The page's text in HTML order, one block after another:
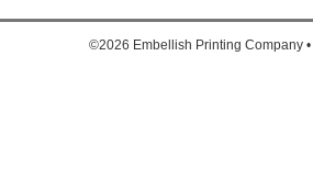
©2026 Embellish Printing Company